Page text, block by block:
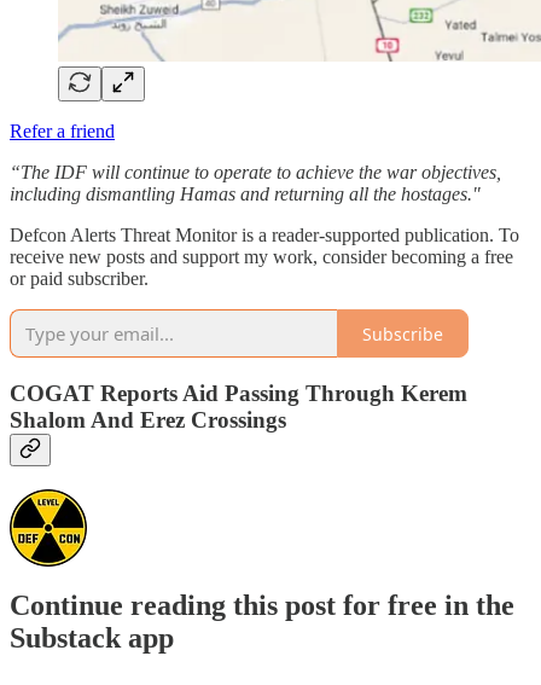
Refer a friend
“The IDF will continue to operate to achieve the war objectives,
including dismantling Hamas and returning all the hostages."
Defcon Alerts Threat Monitor is a reader-supported publication. To
receive new posts and support my work, consider becoming a free
or paid subscriber.
Subscribe
COGAT Reports Aid Passing Through Kerem
Shalom And Erez Crossings
Continue reading this post for free in the
Substack app